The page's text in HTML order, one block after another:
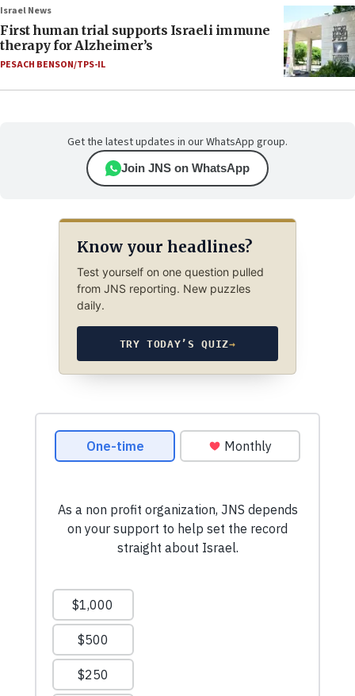
Israel News
First human trial supports Israeli immune
therapy for Alzheimer’s
PESACH BENSON/TPS-IL
Get the latest updates in our WhatsApp group.
Join JNS on WhatsApp
Know your headlines?
Test yourself on one question pulled
from JNS reporting. New puzzles
daily.
TRY TODAY’S QUIZ→